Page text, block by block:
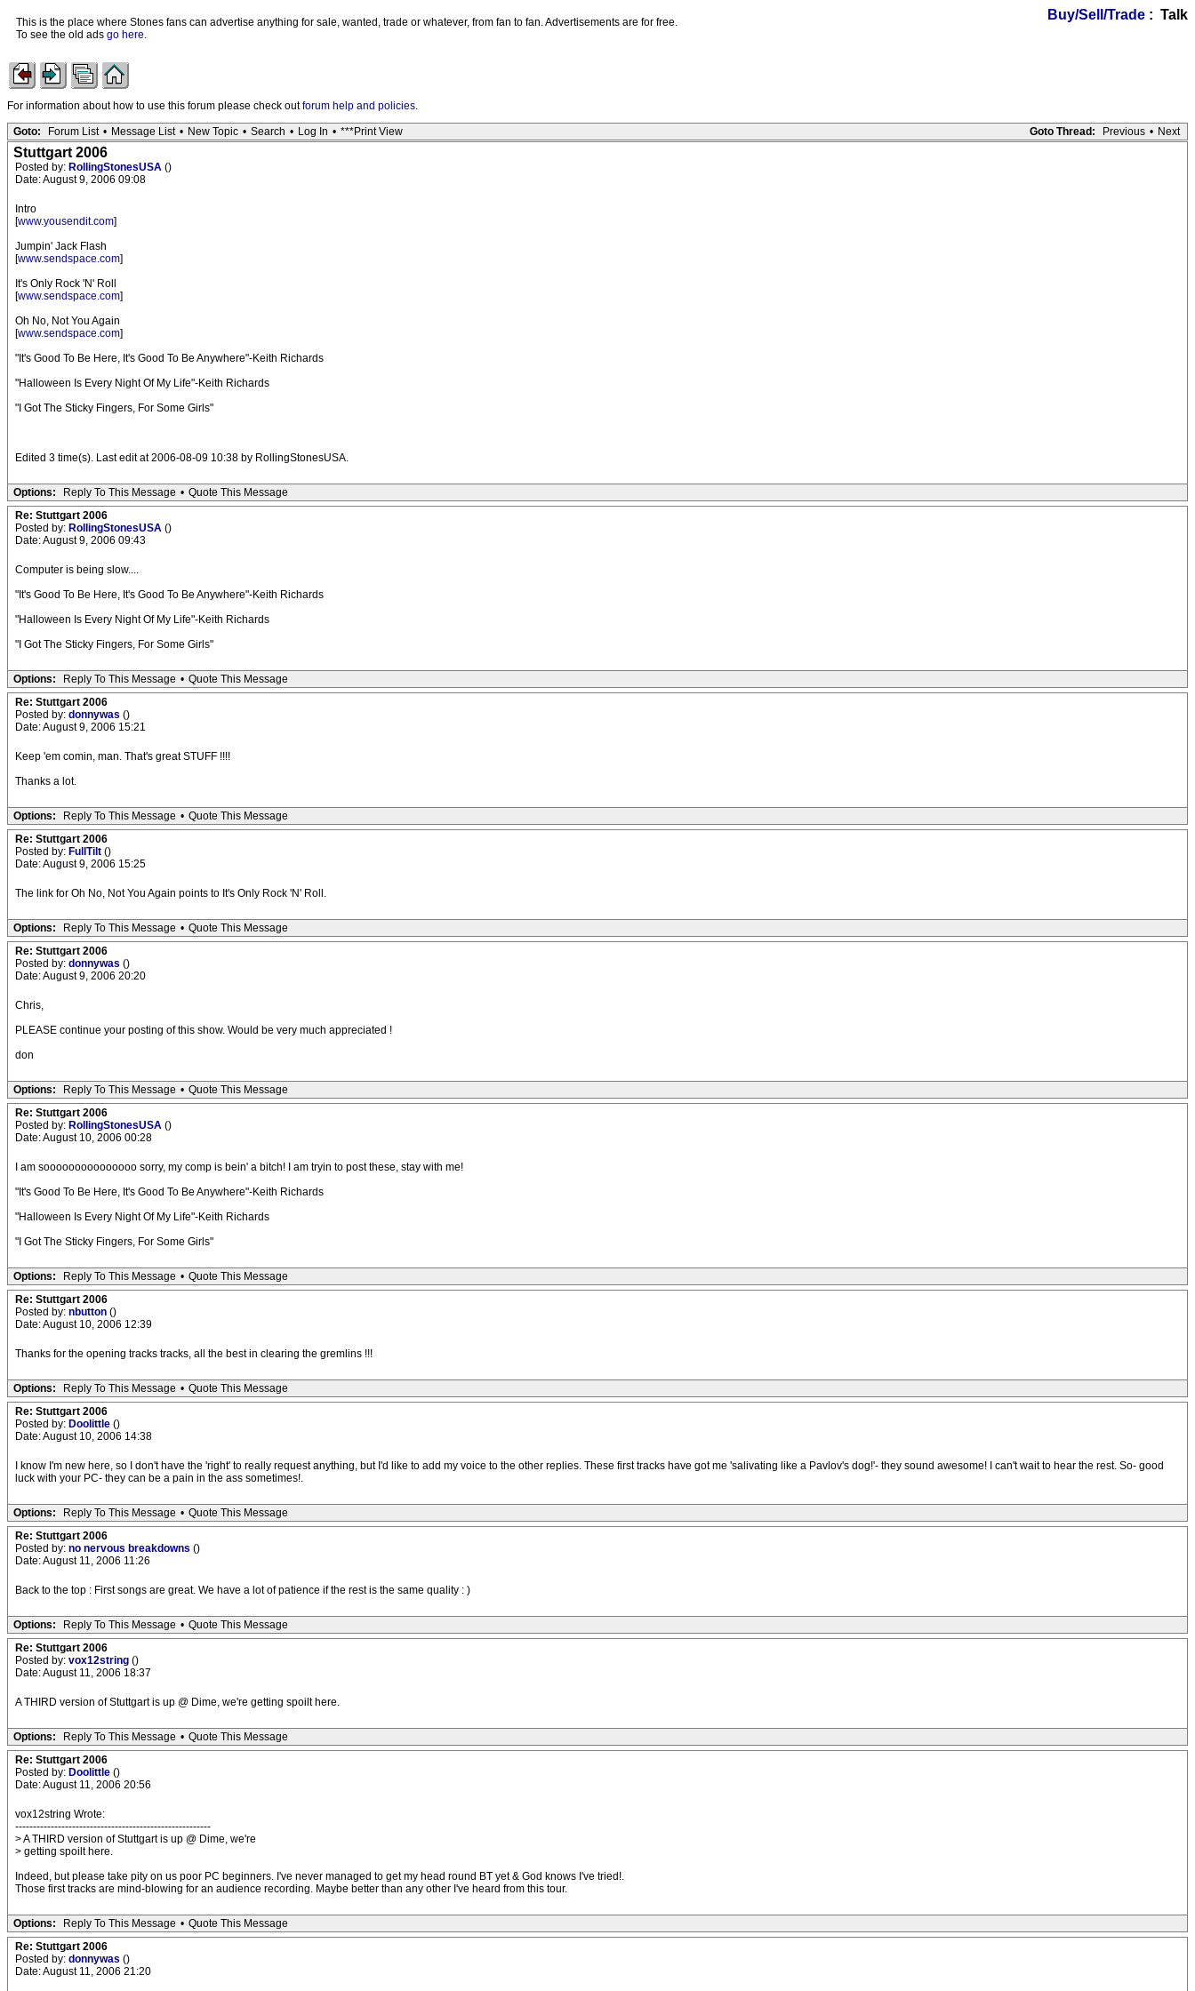
Buy/Sell/Trade : Talk
This is the place where Stones fans can advertise anything for sale, wanted, trade or whatever, from fan to fan. Advertisements are for free.
To see the old ads go here.
For information about how to use this forum please check outforum help and policies.
Goto Thread: Previous • Next
Goto: Forum List • Message List • New Topic • Search • Log In • ***Print View
Stuttgart 2006
Posted by: RollingStonesUSA ()
Date: August 9, 2006 09:08
Intro
[www.yousendit.com]
Jumpin' Jack Flash
[www.sendspace.com]
It's Only Rock 'N' Roll
[www.sendspace.com]
Oh No, Not You Again
[www.sendspace.com]
"It's Good To Be Here, It's Good To Be Anywhere"-Keith Richards
"Halloween Is Every Night Of My Life"-Keith Richards
"I Got The Sticky Fingers, For Some Girls"
Edited 3 time(s). Last edit at 2006-08-09 10:38 by RollingStonesUSA.
Options: Reply To This Message • Quote This Message
Re: Stuttgart 2006
Posted by: RollingStonesUSA ()
Date: August 9, 2006 09:43
Computer is being slow....
"It's Good To Be Here, It's Good To Be Anywhere"-Keith Richards
"Halloween Is Every Night Of My Life"-Keith Richards
"I Got The Sticky Fingers, For Some Girls"
Options: Reply To This Message • Quote This Message
Re: Stuttgart 2006
Posted by: donnywas ()
Date: August 9, 2006 15:21
Keep 'em comin, man. That's great STUFF !!!!
Thanks a lot.
Options: Reply To This Message • Quote This Message
Re: Stuttgart 2006
Posted by: FullTilt ()
Date: August 9, 2006 15:25
The link for Oh No, Not You Again points to It's Only Rock 'N' Roll.
Options: Reply To This Message • Quote This Message
Re: Stuttgart 2006
Posted by: donnywas ()
Date: August 9, 2006 20:20
Chris,
PLEASE continue your posting of this show. Would be very much appreciated !
don
Options: Reply To This Message • Quote This Message
Re: Stuttgart 2006
Posted by: RollingStonesUSA ()
Date: August 10, 2006 00:28
I am sooooooooooooooo sorry, my comp is bein' a bitch! I am tryin to post these, stay with me!
"It's Good To Be Here, It's Good To Be Anywhere"-Keith Richards
"Halloween Is Every Night Of My Life"-Keith Richards
"I Got The Sticky Fingers, For Some Girls"
Options: Reply To This Message • Quote This Message
Re: Stuttgart 2006
Posted by: nbutton ()
Date: August 10, 2006 12:39
Thanks for the opening tracks tracks, all the best in clearing the gremlins !!!
Options: Reply To This Message • Quote This Message
Re: Stuttgart 2006
Posted by: Doolittle ()
Date: August 10, 2006 14:38
I know I'm new here, so I don't have the 'right' to really request anything, but I'd like to add my voice to the other replies. These first tracks have got me 'salivating like a Pavlov's dog!'- they sound awesome! I can't wait to hear the rest. So- good
luck with your PC- they can be a pain in the ass sometimes!.
Options: Reply To This Message • Quote This Message
Re: Stuttgart 2006
Posted by: no nervous breakdowns ()
Date: August 11, 2006 11:26
Back to the top : First songs are great. We have a lot of patience if the rest is the same quality : )
Options: Reply To This Message • Quote This Message
Re: Stuttgart 2006
Posted by: vox12string ()
Date: August 11, 2006 18:37
A THIRD version of Stuttgart is up @ Dime, we're getting spoilt here.
Options: Reply To This Message • Quote This Message
Re: Stuttgart 2006
Posted by: Doolittle ()
Date: August 11, 2006 20:56
vox12string Wrote:
-------------------------------------------------------
> A THIRD version of Stuttgart is up @ Dime, we're
> getting spoilt here.
Indeed, but please take pity on us poor PC beginners. I've never managed to get my head round BT yet & God knows I've tried!.
Those first tracks are mind-blowing for an audience recording. Maybe better than any other I've heard from this tour.
Options: Reply To This Message • Quote This Message
Re: Stuttgart 2006
Posted by: donnywas ()
Date: August 11, 2006 21:20